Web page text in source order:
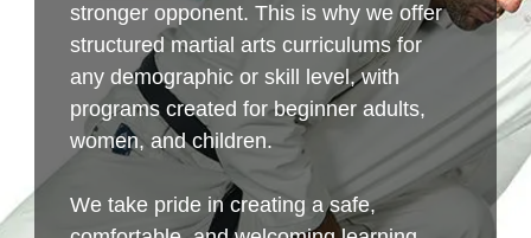
stronger opponent. This is why we offer
structured martial arts curriculums for
any demographic or skill level, with
programs created for beginner adults,
women, and children.
We take pride in creating a safe,